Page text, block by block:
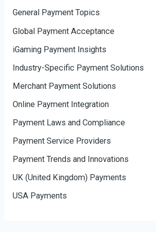
General Payment Topics
Global Payment Acceptance
iGaming Payment Insights
Industry-Specific Payment Solutions
Merchant Payment Solutions
Online Payment Integration
Payment Laws and Compliance
Payment Service Providers
Payment Trends and Innovations
UK (United Kingdom) Payments
USA Payments